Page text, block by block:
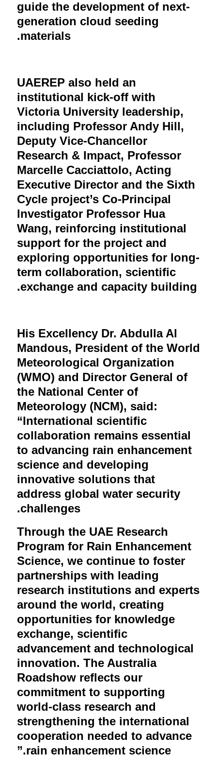
guide the development of next-
generation cloud seeding
materials.
UAEREP also held an
institutional kick-off with
Victoria University leadership,
including Professor Andy Hill,
Deputy Vice-Chancellor
Research & Impact, Professor
Marcelle Cacciattolo, Acting
Executive Director and the Sixth
Cycle project’s Co-Principal
Investigator Professor Hua
Wang, reinforcing institutional
support for the project and
exploring opportunities for long-
term collaboration, scientific
exchange and capacity building.
His Excellency Dr. Abdulla Al
Mandous, President of the World
Meteorological Organization
(WMO) and Director General of
the National Center of
Meteorology (NCM), said:
“International scientific
collaboration remains essential
to advancing rain enhancement
science and developing
innovative solutions that
address global water security
challenges.
Through the UAE Research
Program for Rain Enhancement
Science, we continue to foster
partnerships with leading
research institutions and experts
around the world, creating
opportunities for knowledge
exchange, scientific
advancement and technological
innovation. The Australia
Roadshow reflects our
commitment to supporting
world-class research and
strengthening the international
cooperation needed to advance
rain enhancement science.”